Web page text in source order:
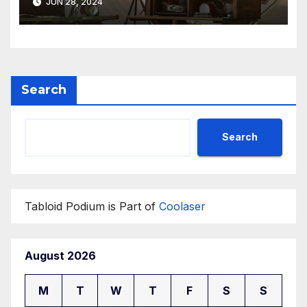
Search
Search
Tabloid Podium is Part of Coolaser
August 2026
M T W T F S S